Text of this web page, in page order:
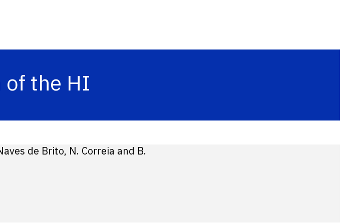
of the HI
de Brito, N. Correia and B.